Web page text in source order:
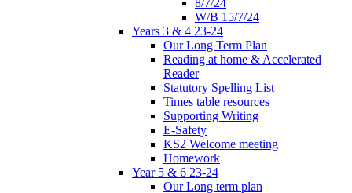
W/B 15/7/24
Years 3 & 4 23-24
Our Long Term Plan
Reading at home & Accelerated
Reader
Statutory Spelling List
Times table resources
Supporting Writing
E-Safety
KS2 Welcome meeting
Homework
Year 5 & 6 23-24
Our Long term plan